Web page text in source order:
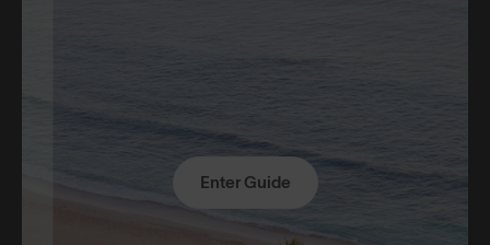
Enter Guide